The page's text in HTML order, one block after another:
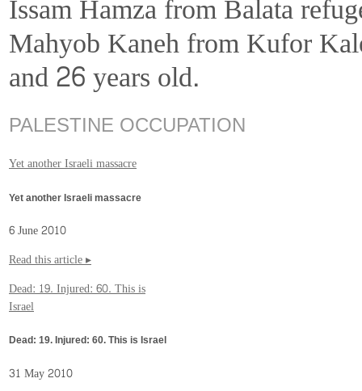
Mahyob Kaneh from Kufor
and 26 years old.
PALESTINE OCCUPATION
Yet another Israeli massacre
Yet another Israeli massacre
6 June 2010
Read this article ▸
Dead: 19. Injured: 60. This is
Israel
Dead: 19. Injured: 60. This is Israel
31 May 2010